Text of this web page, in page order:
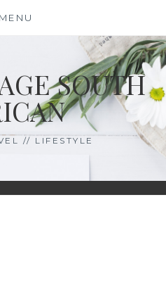
MENU
SOUTH
// LIFESTYLE